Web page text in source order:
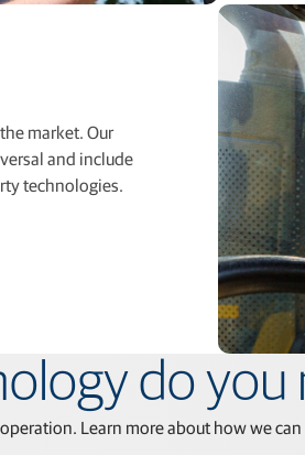
market. Our
and include
technologies.
do you
Learn more about how we